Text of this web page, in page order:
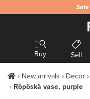
Safe
Buy Sell
New arrivals Decor
Röpöskä vase, purple